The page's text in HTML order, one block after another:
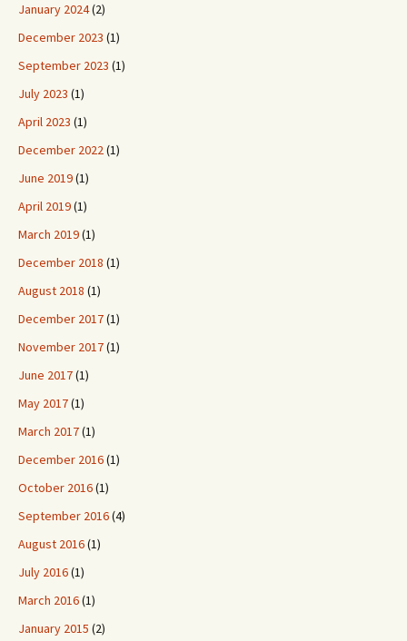
January 2024(2)
December 2023 (1)
September 2023 (1)
July 2023 (1)
April 2023 (1)
December 2022(1)
June 2019(1)
April 2019(1)
March 2019(1)
December 2018 (1)
August 2018 (1)
December 2017(1)
November 2017(1)
June 2017(1)
May 2017(1)
March 2017(1)
December 2016(1)
October 2016(1)
September 2016(4)
August 2016(1)
July 2016(1)
March 2016(1)
January 2015 (2)